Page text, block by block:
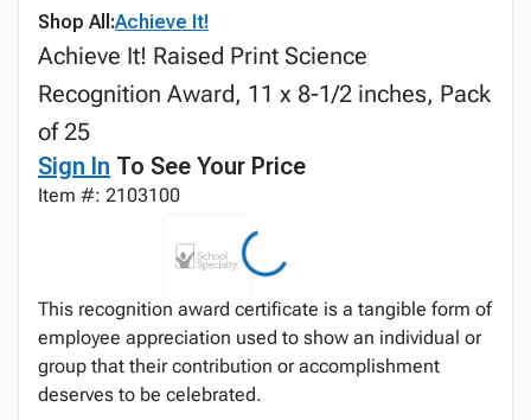
Shop All:Achieve It!
Achieve It! Raised Print Science
Recognition Award, 11 x 8-1/2 inches, Pack
of 25
Sign In To See Your Price
Item #: 2103100
This recognition award certificate is a tangible form of
employee appreciation used to show an individual or
group that their contribution or accomplishment
deserves to be celebrated.